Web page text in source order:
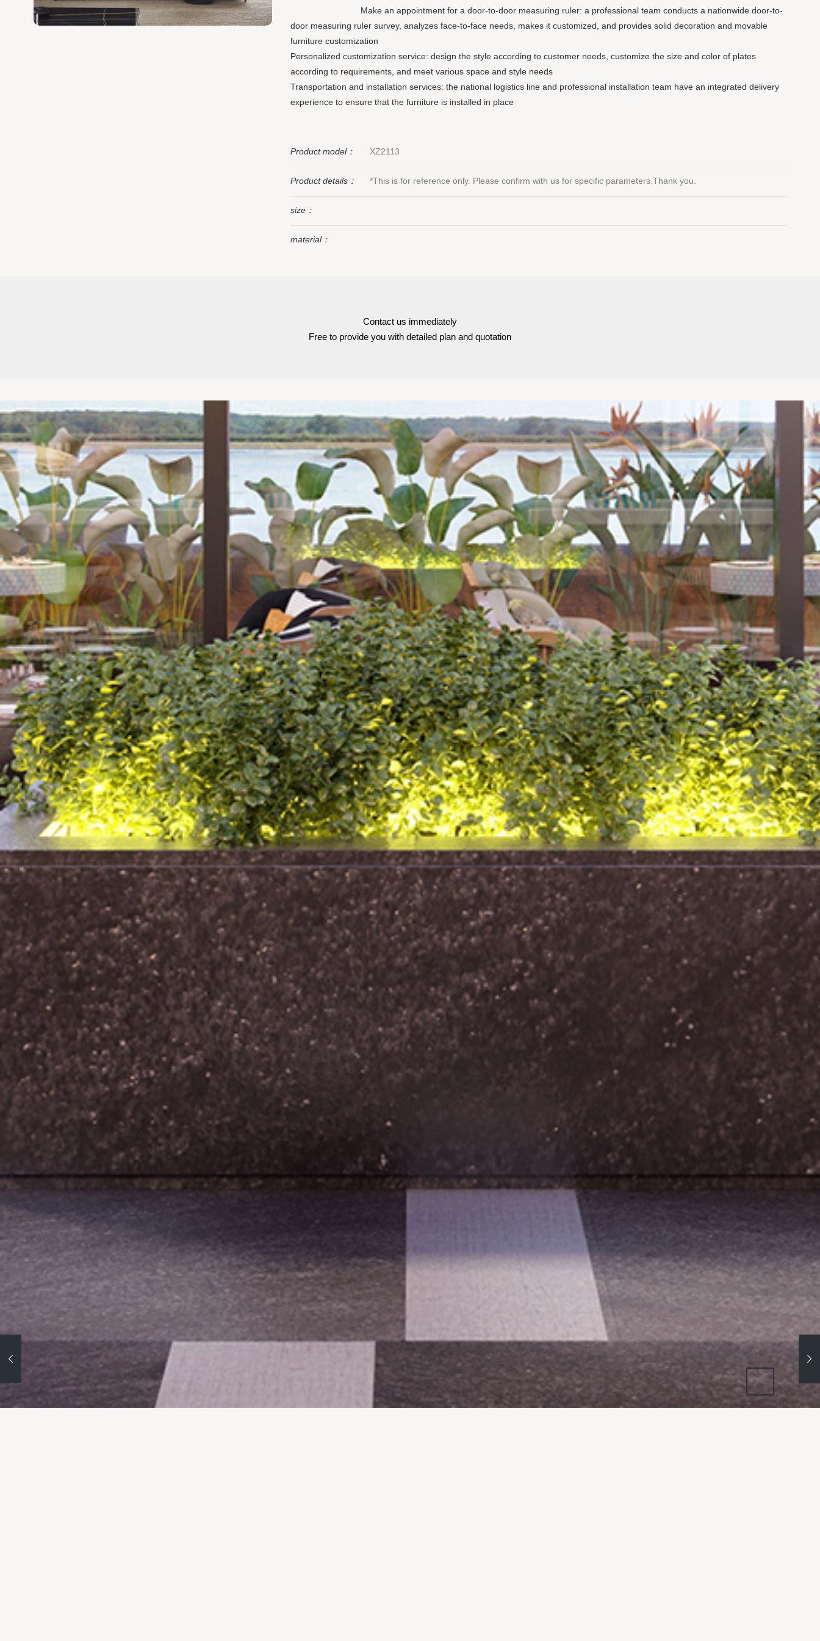
various space and style needs
Make an appointment for a door-to-door measuring ruler: a professional team conducts a nationwide door-to-
door measuring ruler survey, analyzes face-to-face needs, makes it customized, and provides solid decoration and movable
furniture customization
Personalized customization service: design the style according to customer needs, customize the size and color of plates
according to requirements, and meet various space and style needs
Transportation and installation services: the national logistics line and professional installation team have an integrated delivery
experience to ensure that the furniture is installed in place
Product model： XZ2113
Product details： *This is for reference only. Please confirm with us for specific parameters.Thank you.
size：
material：
Contact us immediately
Free to provide you with detailed plan and quotation